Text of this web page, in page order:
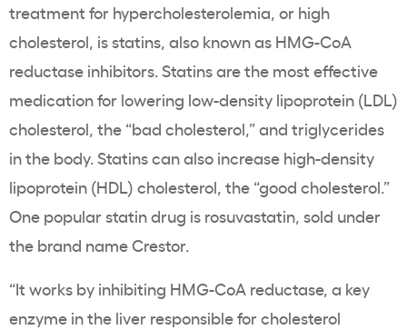
treatment for hypercholesterolemia, or high
cholesterol, is statins, also known as HMG-CoA
reductase inhibitors. Statins are the most effective
medication for lowering low-density lipoprotein (LDL)
cholesterol, the “bad cholesterol,” and triglycerides
in the body. Statins can also increase high-density
lipoprotein (HDL) cholesterol, the “good cholesterol.”
One popular statin drug is rosuvastatin, sold under
the brand name Crestor.
“It works by inhibiting HMG-CoA reductase, a key
enzyme in the liver responsible for cholesterol